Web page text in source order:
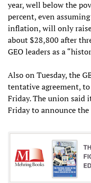
year, well below the
percent, even
inflation, will only
about $28,800 after
GEO leaders as a
Also on Tuesday, the
tentative agreement,
Friday. The union said
Friday to announce